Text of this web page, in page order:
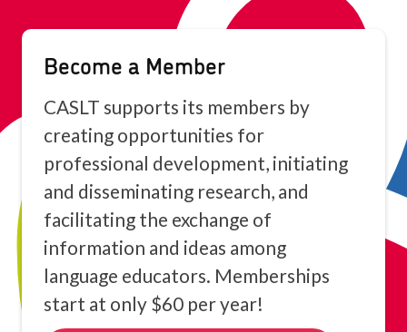
Become a Member
CASLT supports its members by
creating opportunities for
professional development, initiating
and disseminating research, and
facilitating the exchange of
information and ideas among
language educators. Memberships
start at only $60 per year!